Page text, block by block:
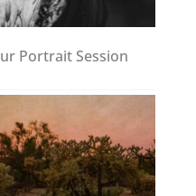
Portrait Session